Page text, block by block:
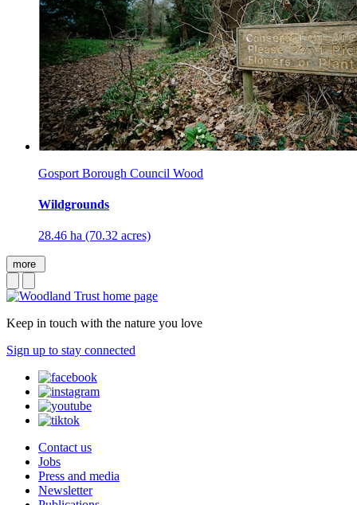
Gosport Borough Council Wood
Wildgrounds
28.46 ha (70.32 acres)
more
Keep in touch with the nature you love
Sign up to stay connected
Contact us
Jobs
Press and media
Newsletter